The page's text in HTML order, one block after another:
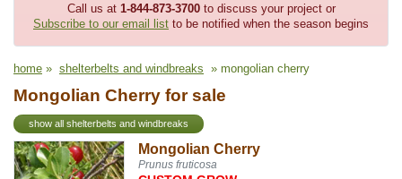
Call us at 1-844-873-3700to discuss your project or
Subscribe to our email list to be notified when the season begins
home » shelterbelts and windbreaks » mongolian cherry
Mongolian Cherry for sale
show all shelterbelts and windbreaks
Mongolian Cherry
Prunus fruticosa